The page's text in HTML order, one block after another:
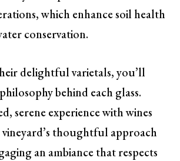
which enhance soil health
conservation.
delightful varietals, you’ll
behind each glass.
serene experience with wines
thoughtful approach
an ambiance that respects